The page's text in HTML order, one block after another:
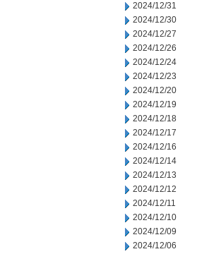
2024/12/31
2024/12/30
2024/12/27
2024/12/26
2024/12/24
2024/12/23
2024/12/20
2024/12/19
2024/12/18
2024/12/17
2024/12/16
2024/12/14
2024/12/13
2024/12/12
2024/12/11
2024/12/10
2024/12/09
2024/12/06